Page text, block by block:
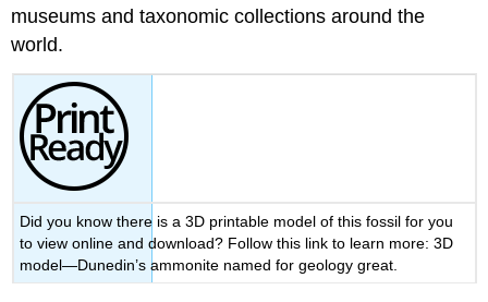
museums and taxonomic collections around the
world.
Did you know there is a 3D printable model of this fossil for you
to view online and download? Follow this link to learn more: 3D
model—Dunedin’s ammonite named for geology great.